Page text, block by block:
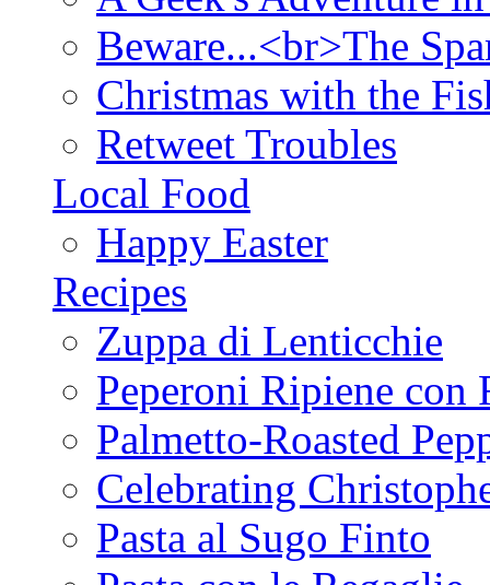
Beware...<br>The
Christmas with the
Retweet Troubles
Local Food
Happy Easter
Recipes
Zuppa di Lenticchie
Peperoni Ripiene con
Palmetto-Roasted
Celebrating
Pasta al Sugo Finto